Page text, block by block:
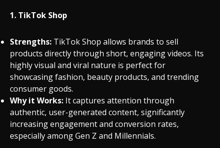
1. TikTok Shop
Strengths: TikTok Shop allows brands to sell
products directly through short, engaging videos. Its
highly visual and viral nature is perfect for
showcasing fashion, beauty products, and trending
consumer goods.
Why it Works: It captures attention through
authentic, user-generated content, significantly
increasing engagement and conversion rates,
especially among Gen Z and Millennials.